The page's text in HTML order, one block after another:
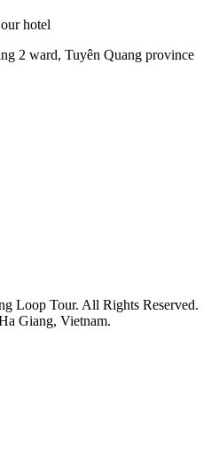
hotel
2 ward, Tuyên Quang province
Loop Tour. All Rights Reserved.
Giang, Vietnam.